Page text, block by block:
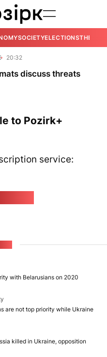
SOCIETYELECTIONSTHE
20:32
discuss threats
to Pozirk+
service:
with Belarusians on 2020
are not top priority while Ukraine
killed in Ukraine, opposition